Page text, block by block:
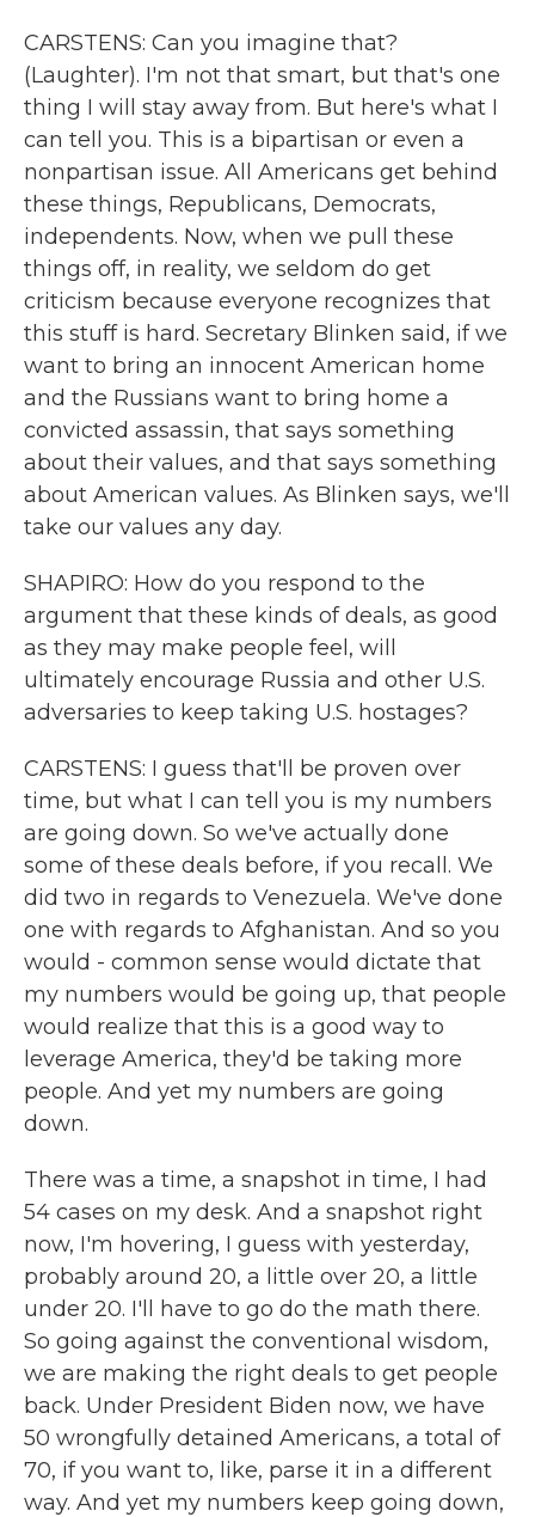
CARSTENS: Can you imagine that?
(Laughter). I'm not that smart, but that's one
thing I will stay away from. But here's what I
can tell you. This is a bipartisan or even a
nonpartisan issue. All Americans get behind
these things, Republicans, Democrats,
independents. Now, when we pull these
things off, in reality, we seldom do get
criticism because everyone recognizes that
this stuff is hard. Secretary Blinken said, if we
want to bring an innocent American home
and the Russians want to bring home a
convicted assassin, that says something
about their values, and that says something
about American values. As Blinken says, we'll
take our values any day.
SHAPIRO: How do you respond to the
argument that these kinds of deals, as good
as they may make people feel, will
ultimately encourage Russia and other U.S.
adversaries to keep taking U.S. hostages?
CARSTENS: I guess that'll be proven over
time, but what I can tell you is my numbers
are going down. So we've actually done
some of these deals before, if you recall. We
did two in regards to Venezuela. We've done
one with regards to Afghanistan. And so you
would - common sense would dictate that
my numbers would be going up, that people
would realize that this is a good way to
leverage America, they'd be taking more
people. And yet my numbers are going
down.
There was a time, a snapshot in time, I had
54 cases on my desk. And a snapshot right
now, I'm hovering, I guess with yesterday,
probably around 20, a little over 20, a little
under 20. I'll have to go do the math there.
So going against the conventional wisdom,
we are making the right deals to get people
back. Under President Biden now, we have
50 wrongfully detained Americans, a total of
70, if you want to, like, parse it in a different
way. And yet my numbers keep going down,